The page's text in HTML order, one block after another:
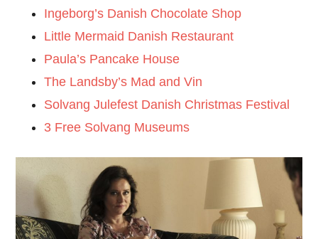
Ingeborg’s Danish Chocolate Shop
Little Mermaid Danish Restaurant
Paula’s Pancake House
The Landsby’s Mad and Vin
Solvang Julefest Danish Christmas Festival
3 Free Solvang Museums